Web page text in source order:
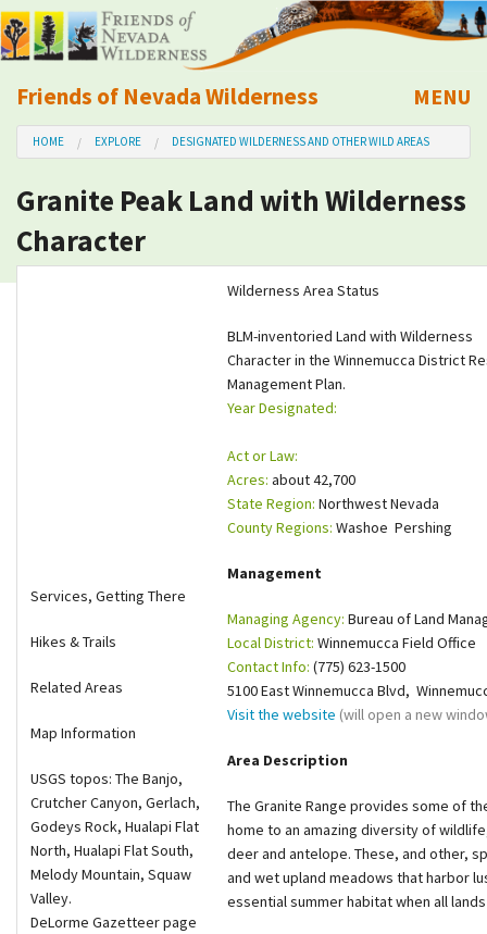
Friends of Nevada Wilderness
Mobile
MENU
About Us
Learn
Explore
HOME EXPLORE DESIGNATED WILDERNESS AND OTHER WILD AREAS
Granite Peak Land with Wilderness
Character
Services, Getting There
Hikes & Trails
Related Areas
Map Information
USGS topos: The Banjo,
Crutcher Canyon, Gerlach,
Godeys Rock, Hualapi Flat
North, Hualapi Flat South,
Melody Mountain, Squaw
Valley.
DeLorme Gazetteer page
Wilderness Area Status
BLM-inventoried Land with Wilderness
Character in the Winnemucca District
Management Plan.
Year Designated:
Act or Law:
Acres: about 42,700
State Region: Northwest Nevada
County Regions: Washoe Pershing
Management
Managing Agency: Bureau of Land
Local District: Winnemucca Field Office
Contact Info: (775) 623-1500
5100 East Winnemucca Blvd,
Visit the website (will open a new
Area Description
The Granite Range provides some of
home to an amazing diversity of
deer and antelope. These, and other,
and wet upland meadows that harbor
essential summer habitat when all